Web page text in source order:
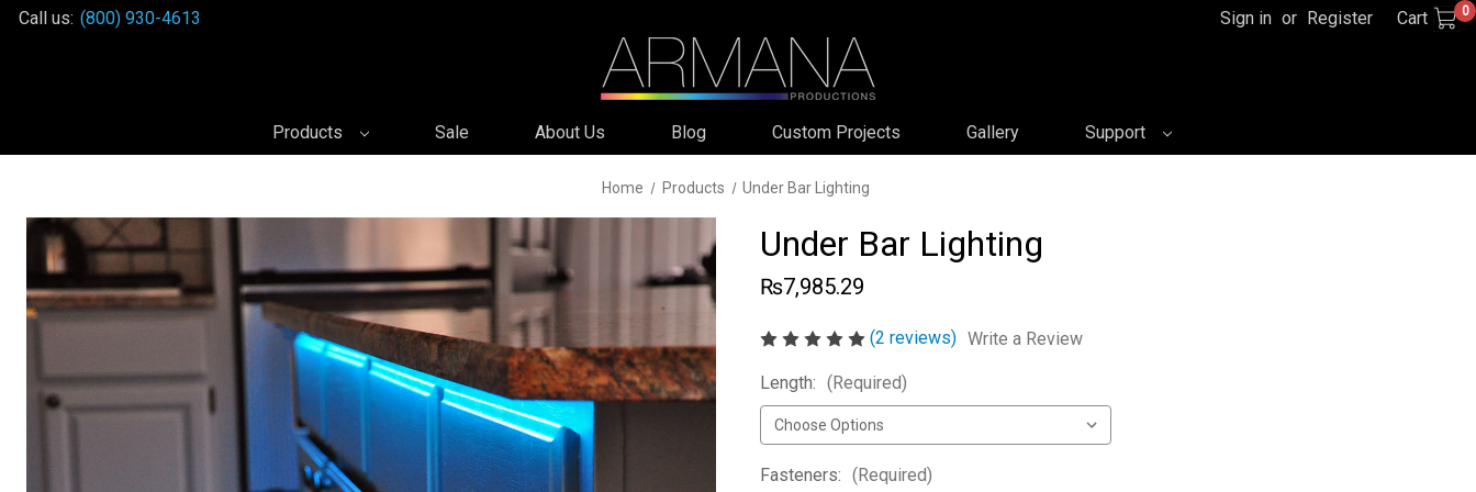
Call us: (800) 930-4613 Sign in or Register Cart 0
Products Sale About Us Blog Custom Projects Gallery Support
Home Products Under Bar Lighting
Under Bar Lighting
₨7,985.29
(2 reviews) Write a Review
Length: (Required)
Fasteners: (Required)